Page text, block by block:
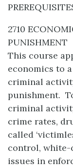
2710
PUNISHMENT
This course
economics to
criminal
punishment.
criminal
crime rates,
called
control, white-
issues in